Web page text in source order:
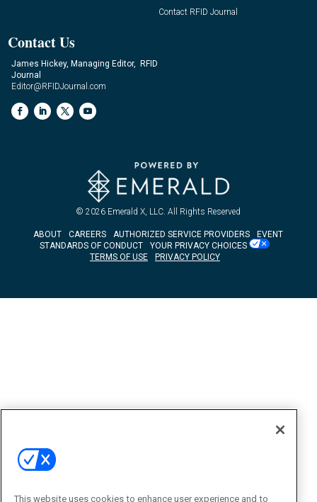
Contact RFID Journal
Contact Us
James Hickey, Managing Editor, RFID
Journal
Editor@RFIDJournal.com
© 2026 Emerald X, LLC. All Rights Reserved
ABOUT CAREERS AUTHORIZED SERVICE PROVIDERS
EVENT
STANDARDS OF CONDUCT
YOUR PRIVACY CHOICES
TERMS OF USE
PRIVACY POLICY
This website uses cookies to enhance user experience and to